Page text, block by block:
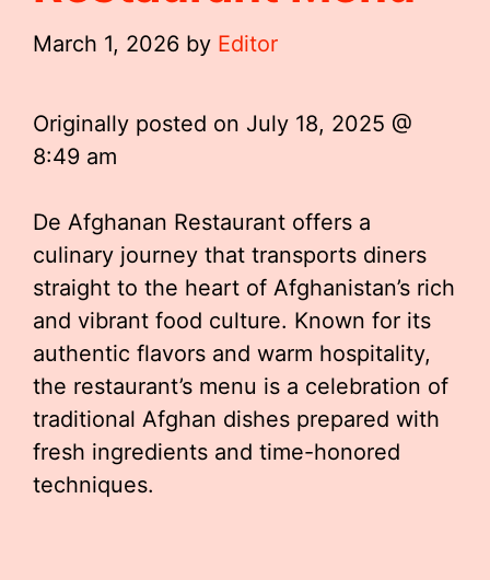
March 1, 2026 by Editor
Originally posted on July 18, 2025 @
8:49 am
De Afghanan Restaurant offers a
culinary journey that transports diners
straight to the heart of Afghanistan’s rich
and vibrant food culture. Known for its
authentic flavors and warm hospitality,
the restaurant’s menu is a celebration of
traditional Afghan dishes prepared with
fresh ingredients and time-honored
techniques.